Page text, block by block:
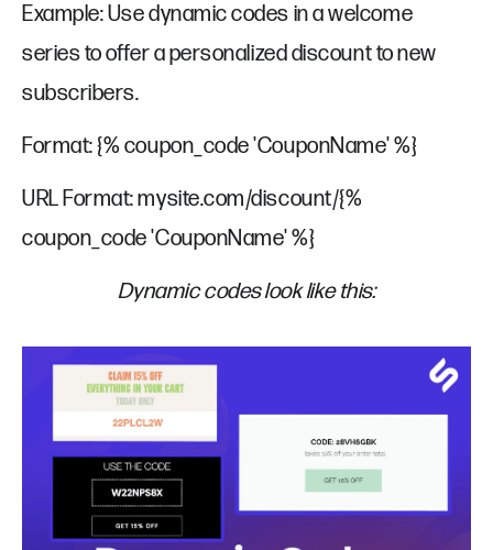
Example: Use dynamic codes in a welcome
series to offer a personalized discount to new
subscribers.
Format: {% coupon_code 'CouponName' %}
URL Format: mysite.com/discount/{%
coupon_code 'CouponName' %}
Dynamic codes look like this: